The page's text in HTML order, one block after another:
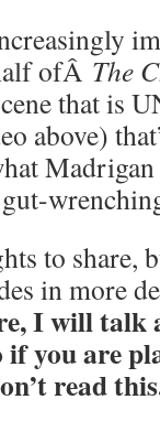
ofÂ The
that is
above)
to share,
in more
I will
if you are
read